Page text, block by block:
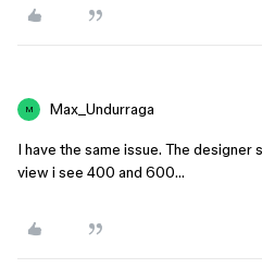
M Max_Undurraga
I have the same issue. The
view i see 400 and 600…